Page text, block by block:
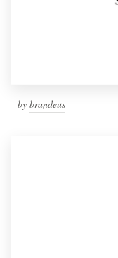
by brandeus